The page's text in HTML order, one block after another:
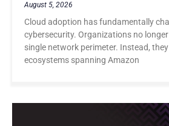
August 5, 2026
Cloud adoption has fundamentally
cybersecurity. Organizations no
single network perimeter. Instead,
ecosystems spanning Amazon